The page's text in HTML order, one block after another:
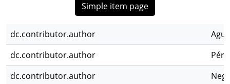
Simple item page
dc.contributor.author
dc.contributor.author
dc.contributor.author